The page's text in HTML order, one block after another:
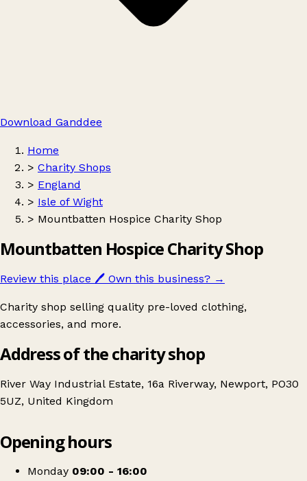
Download Ganddee
Home
> Charity Shops
> England
> Isle of Wight
> Mountbatten Hospice Charity Shop
Mountbatten Hospice Charity Shop
Review this place 🖊️ Own this business? →
Charity shop selling quality pre-loved clothing,
accessories, and more.
Address of the charity shop
River Way Industrial Estate, 16a Riverway, Newport, PO30
5UZ, United Kingdom
Mountbatten Hospice Charity Shop
Opening hours
Monday 09:00 - 16:00